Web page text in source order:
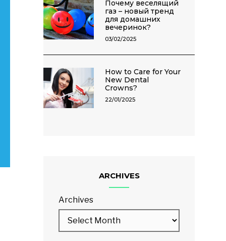
Почему веселящий
газ – новый тренд
для домашних
вечеринок?
03/02/2025
How to Care for Your
New Dental
Crowns?
22/01/2025
ARCHIVES
Archives